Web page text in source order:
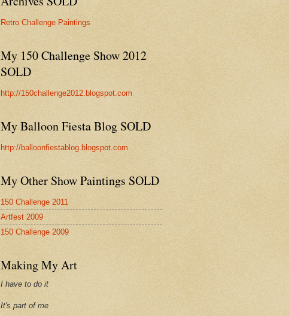
Retro Challenge Paintings
My 150 Challenge Show 2012
SOLD
http://150challenge2012.blogspot.com
My Balloon Fiesta Blog SOLD
http://balloonfiestablog.blogspot.com
My Other Show Paintings SOLD
150 Challenge 2011
Artfest 2009
150 Challenge 2009
Making My Art
I have to do it
It's part of me